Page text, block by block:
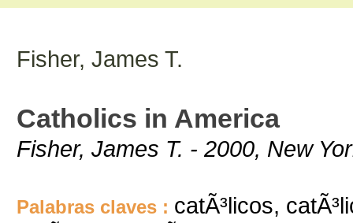
Fisher, James T.
Catholics in America
Fisher, James T. - 2000, New
Palabras claves : catÃ³licos,